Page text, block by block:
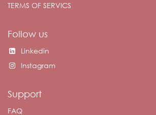
TERMS OF SERVICS
Follow us
Linkedin
Instagram
Support
FAQ